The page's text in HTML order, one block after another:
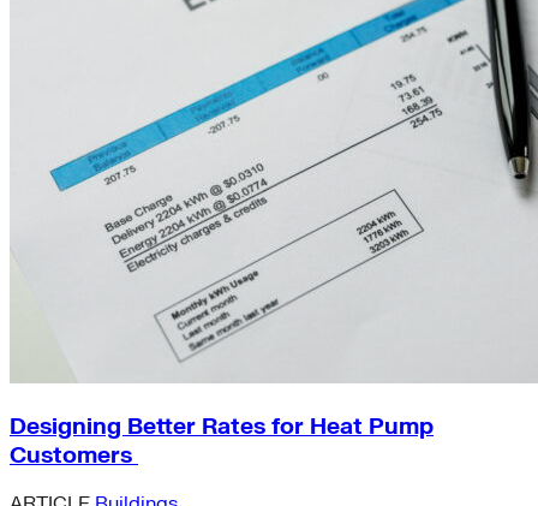
Designing Better Rates for Heat Pump
Customers